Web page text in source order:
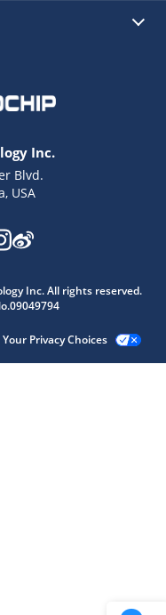
Inc.
Blvd.
USA
Inc. All rights reserved.
Your Privacy Choices